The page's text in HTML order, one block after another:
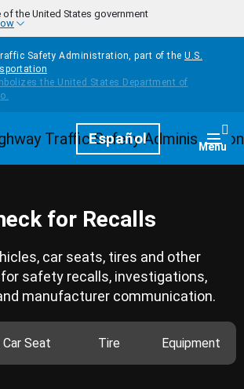
the United States government
Safety Administration, part of the U.S.
HomepageEspañol Menu
for Recalls
car seats, tires and other
safety recalls, investigations,
manufacturer communication.
Car Seat Tire Equipment